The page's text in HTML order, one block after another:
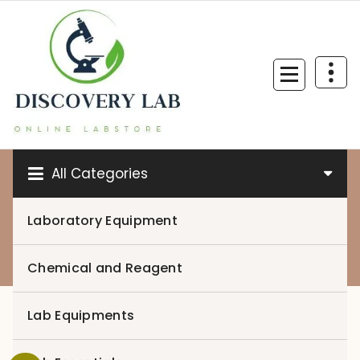
content
All Categories
Laboratory Equipment
Chemical and Reagent
Lab Equipments